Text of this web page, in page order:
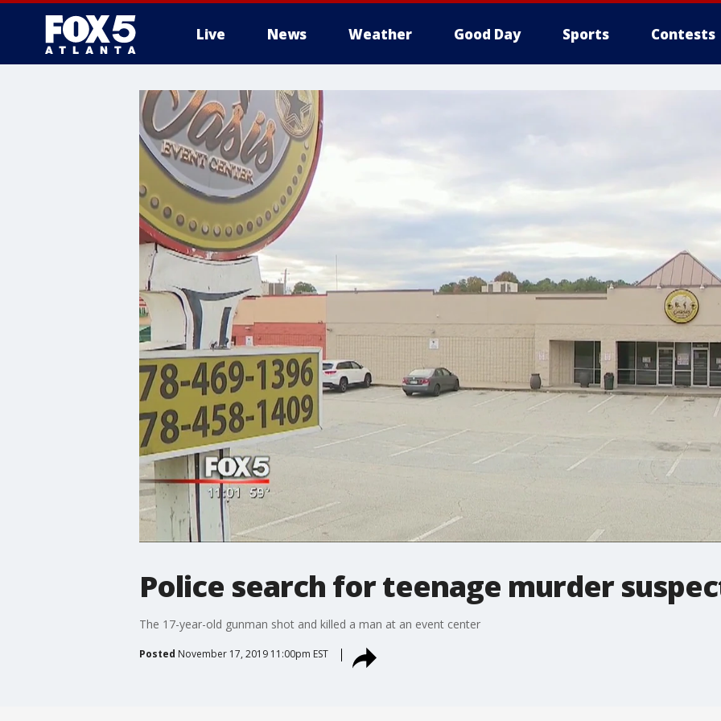
Live News Weather Good Day Sports Contests
Police search for teenage murder
The 17-year-old gunman shot and killed a man at an event center
Posted November 17, 2019 11:00pm EST